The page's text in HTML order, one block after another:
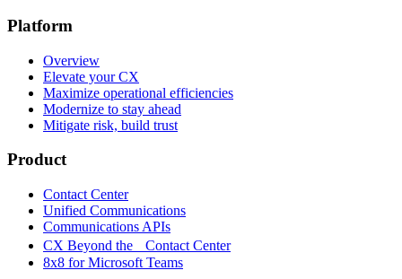
Platform
Overview
Elevate your CX
Maximize operational efficiencies
Modernize to stay ahead
Mitigate risk, build trust
Product
Contact Center
Unified Communications
Communications APIs
CX Beyond the Contact Center
8x8 for Microsoft Teams